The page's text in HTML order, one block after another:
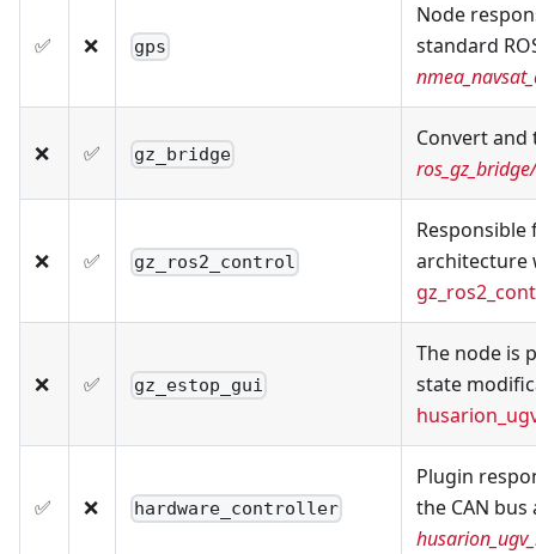
✅ ❌ gps
Node
standard
❌ ✅ gz_bridge
Convert and
❌ ✅ gz_ros2_control
architecture
❌ ✅ gz_estop_gui
The node is
state
✅ ❌ hardware_controller
Plugin
the CAN